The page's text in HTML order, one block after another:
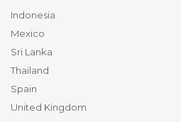
Indonesia
Mexico
Sri Lanka
Thailand
Spain
United Kingdom